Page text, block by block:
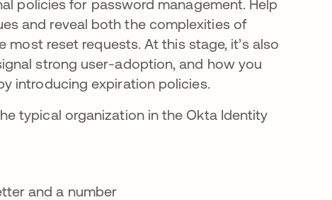
policies for password management. Help
and reveal both the complexities of
reset requests. At this stage, it’s also
strong user-adoption, and how you
introducing expiration policies.
typical organization in the Okta Identity
and a number